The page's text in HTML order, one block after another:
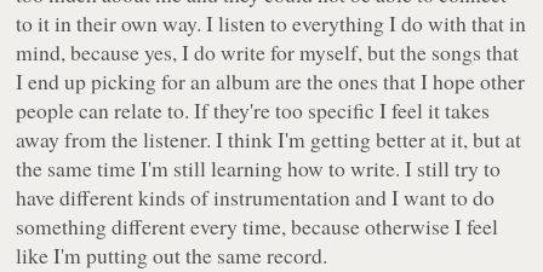
to it in their own way. I listen to everything I do with that in
mind, because yes, I do write for myself, but the songs that
I end up picking for an album are the ones that I hope other
people can relate to. If they're too specific I feel it takes
away from the listener. I think I'm getting better at it, but at
the same time I'm still learning how to write. I still try to
have different kinds of instrumentation and I want to do
something different every time, because otherwise I feel
like I'm putting out the same record.